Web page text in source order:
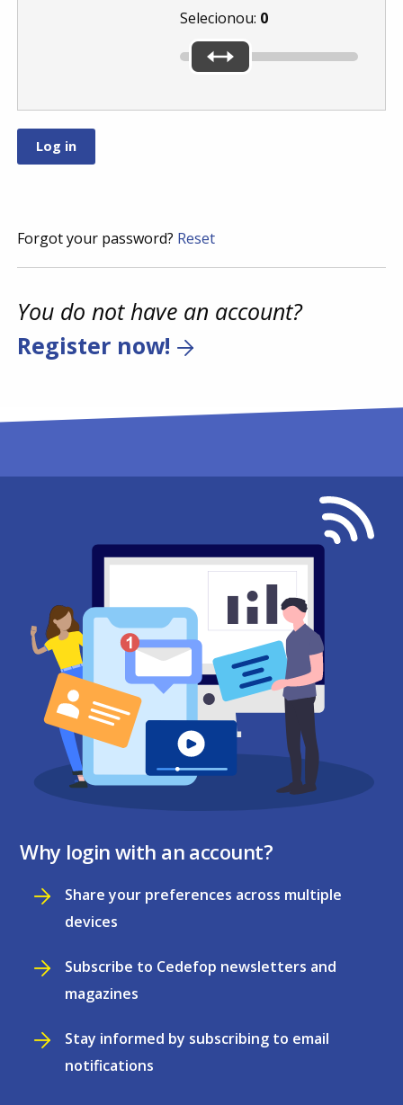
Selecionou: 0
Forgot your password? Reset
You do not have an account?
Register now!
Why login with an account?
Share your preferences across multiple
devices
Subscribe to Cedefop newsletters and
magazines
Stay informed by subscribing to email
notifications